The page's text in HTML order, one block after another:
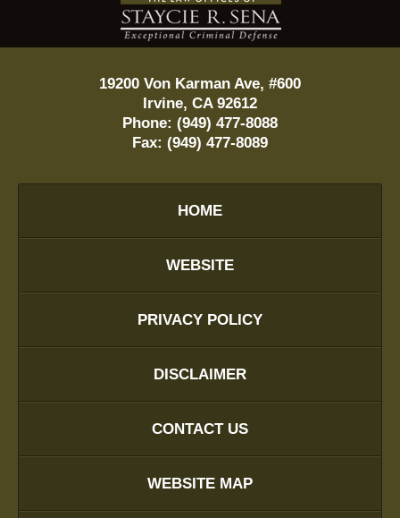
Information
19200 Von Karman Ave, #600
Irvine, CA 92612
Phone: (949) 477-8088
Fax: (949) 477-8089
HOME
WEBSITE
PRIVACY POLICY
DISCLAIMER
CONTACT US
WEBSITE MAP